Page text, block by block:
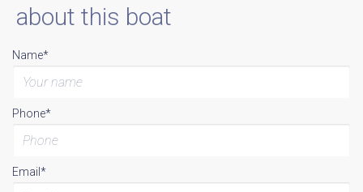
about this boat
Name*
Phone*
Email*